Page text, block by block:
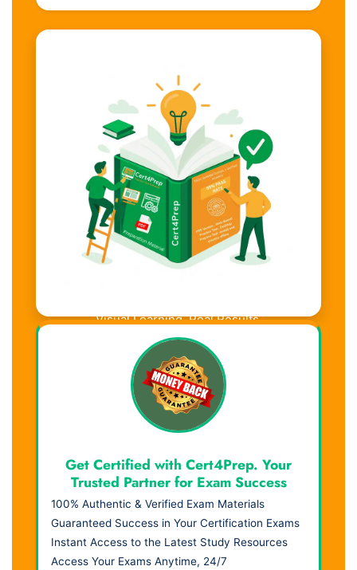
Visual Learning. Real Results.
Get Certified with Cert4Prep. Your
Trusted Partner for Exam Success
100% Authentic & Verified Exam Materials
Guaranteed Success in Your Certification Exams
Instant Access to the Latest Study Resources
Access Your Exams Anytime, 24/7